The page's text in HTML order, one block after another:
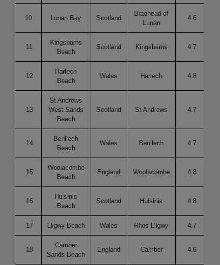
10 Lunan Bay Scotland
Braehead of
Lunan
4.6
11
Kingsbarns
Beach
Scotland Kingsbarns 4.7
12
Harlech
Beach
Wales Harlech 4.8
13
St Andrews
West Sands
Beach
Scotland St Andrews 4.7
14
Benllech
Beach
Wales Benllech 4.7
15
Woolacombe
Beach
England Woolacombe 4.8
16
Huisinis
Beach
Scotland Huisinis 4.8
17 Lligwy Beach Wales Rhos Lligwy 4.7
18
Camber
Sands Beach
England Camber 4.6